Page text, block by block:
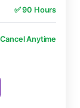
✅ 90 Hours
Cancel Anytime